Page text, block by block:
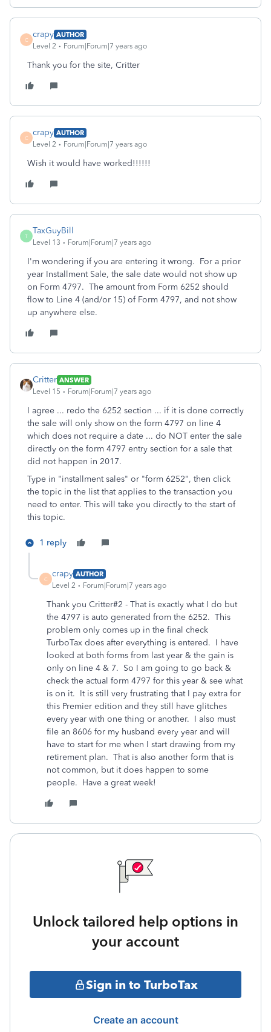
C
crapy AUTHOR
Level 2
Forum|Forum|7 years ago
Thank you for the site, Critter
C
crapy AUTHOR
Level 2
Forum|Forum|7 years ago
Wish it would have worked!!!!!!
T
TaxGuyBill
Level 13 Forum|Forum|7 years ago
I'm wondering if you are entering it wrong. For a prior
year Installment Sale, the sale date would not show up
on Form 4797. The amount from Form 6252 should
flow to Line 4 (and/or 15) of Form 4797, and not show
up anywhere else.
Critter ANSWER
Level 15
Forum|Forum|7 years ago
I agree ... redo the 6252 section ... if it is done correctly
the sale will only show on the form 4797 on line 4
which does not require a date ... do NOT enter the sale
directly on the form 4797 entry section for a sale that
did not happen in 2017.
Type in "installment sales" or "form 6252", then click
the topic in the list that applies to the transaction you
need to enter. This will take you directly to the start of
this topic.
1 reply
C
crapy AUTHOR
Level 2
Forum|Forum|7 years ago
Thank you Critter#2 - That is exactly what I do but
the 4797 is auto generated from the 6252. This
problem only comes up in the final check
TurboTax does after everything is entered. I have
looked at both forms from last year & the gain is
only on line 4 & 7. So I am going to go back &
check the actual form 4797 for this year & see what
is on it. It is still very frustrating that I pay extra for
this Premier edition and they still have glitches
every year with one thing or another. I also must
file an 8606 for my husband every year and will
have to start for me when I start drawing from my
retirement plan. That is also another form that is
not common, but it does happen to some
people. Have a great week!
Unlock tailored help options in
your account
Sign in to TurboTax
Create an account